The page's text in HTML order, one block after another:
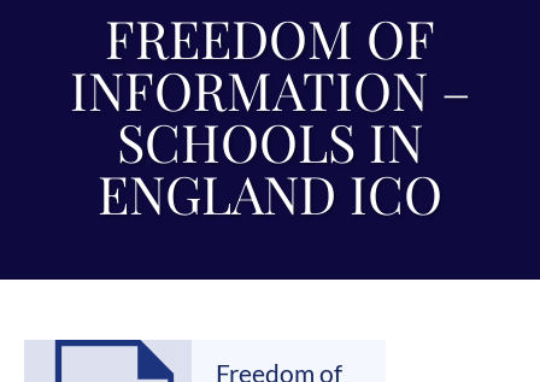
FREEDOM OF
INFORMATION –
SCHOOLS IN
ENGLAND ICO
Freedom of